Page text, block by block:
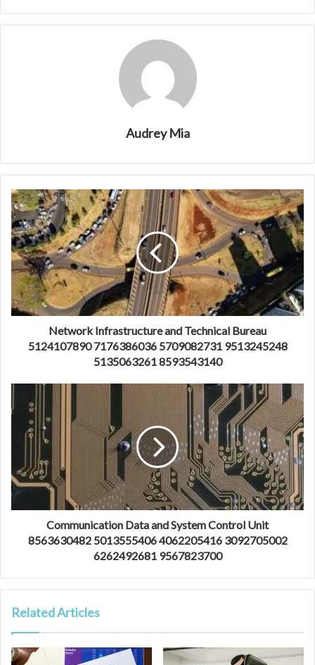
Audrey Mia
Network Infrastructure and Technical Bureau
5124107890 7176386036 5709082731 9513245248
5135063261 8593543140
Communication Data and System Control Unit
8563630482 5013555406 4062205416 3092705002
6262492681 9567823700
Related Articles